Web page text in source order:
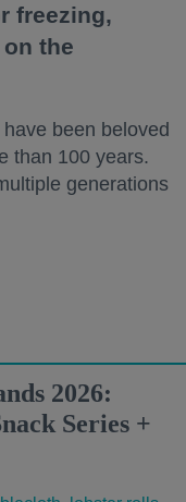
freezing,
the
been beloved
than 100 years.
generations
2026:
Series +